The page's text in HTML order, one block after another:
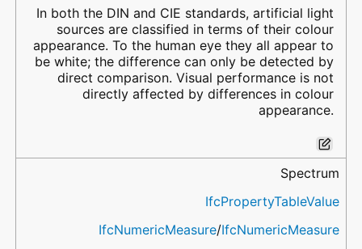
In both the DIN and CIE standards, artificial light
sources are classified in terms of their colour
appearance. To the human eye they all appear to
be white; the difference can only be detected by
direct comparison. Visual performance is not
directly affected by differences in colour
appearance.
Spectrum
IfcPropertyTableValue
IfcNumericMeasure/IfcNumericMeasure